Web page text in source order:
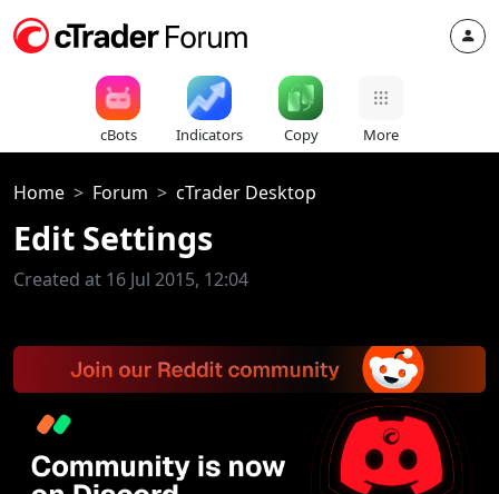
cBots Indicators Copy More
Home Forum cTrader Desktop
Edit Settings
Created at 16 Jul 2015, 12:04